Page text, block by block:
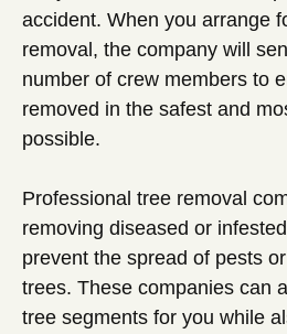
accident. When you arrange
removal, the company will
number of crew members to
removed in the safest and
possible.
Professional tree removal
removing diseased or
prevent the spread of pests
trees. These companies can
tree segments for you while